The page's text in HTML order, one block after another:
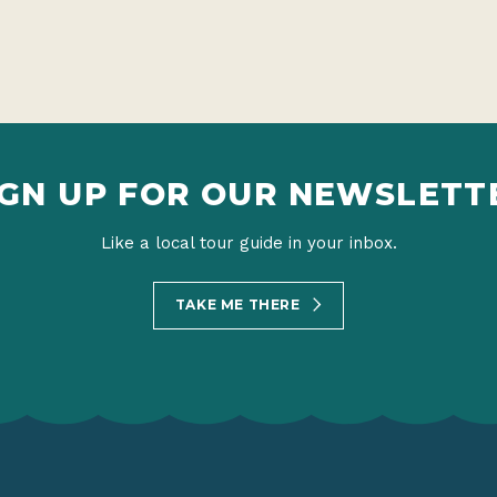
UP FOR OUR
Like a local tour guide in your inbox.
TAKE ME THERE